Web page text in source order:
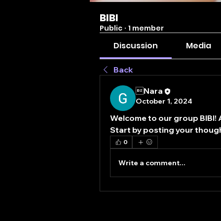
BIBI
Public · 1 member
Discussion Media
Back
Nara
October 1, 2024
Welcome to our group BIBI!
Start by posting your
0
Write a comment...